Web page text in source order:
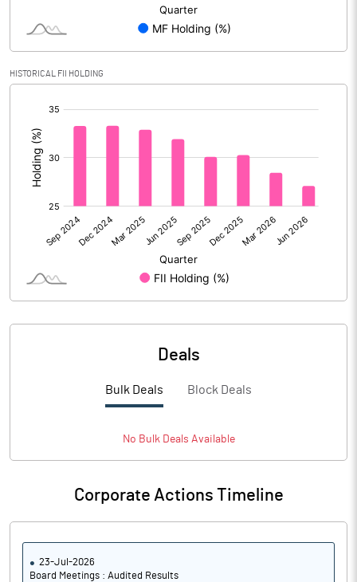
Calculated EPS 19.18
No of Public Share Holdings
% of Public Share Holdings
PBIDTM% (Excl OI)
PBIDTM%
HISTORICAL FII HOLDING
Deals
Bulk Deals Block Deals
No BulkDeals Available
Corporate Actions Timeline
23-Jul-2026
Board Meetings : Audited Results